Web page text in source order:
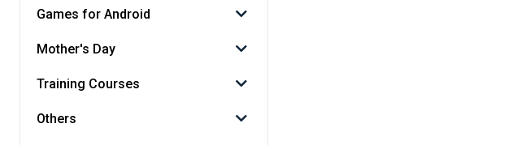
Games for Android
Mother's Day
Training Courses
Others